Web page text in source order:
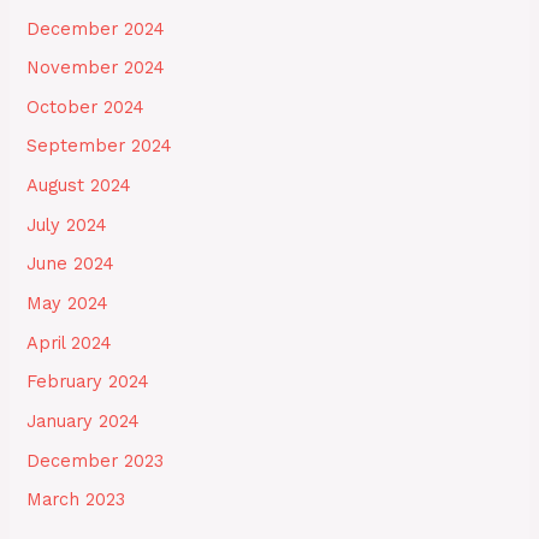
December 2024
November 2024
October 2024
September 2024
August 2024
July 2024
June 2024
May 2024
April 2024
February 2024
January 2024
December 2023
March 2023